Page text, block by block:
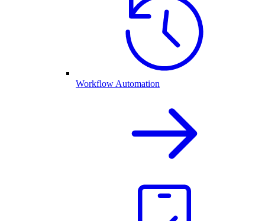
Workflow Automation